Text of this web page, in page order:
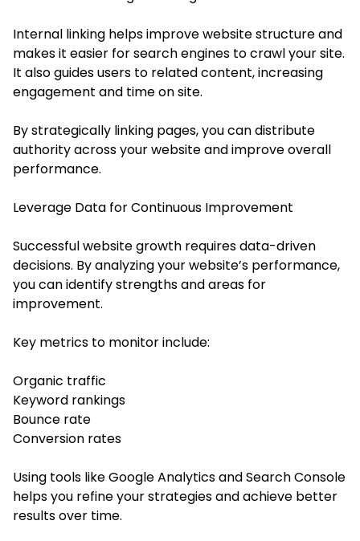
Internal linking helps improve website structure and
makes it easier for search engines to crawl your site.
It also guides users to related content, increasing
engagement and time on site.
By strategically linking pages, you can distribute
authority across your website and improve overall
performance.
Leverage Data for Continuous Improvement
Successful website growth requires data-driven
decisions. By analyzing your website’s performance,
you can identify strengths and areas for
improvement.
Key metrics to monitor include:
Organic traffic
Keyword rankings
Bounce rate
Conversion rates
Using tools like Google Analytics and Search Console
helps you refine your strategies and achieve better
results over time.